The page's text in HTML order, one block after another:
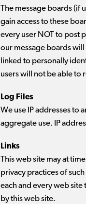
The message boards (if
gain access to these
every user NOT to post
our message boards
linked to personally
users will not be able to
Log Files
We use IP addresses to
aggregate use. IP
Links
This web site may at
privacy practices of
each and every web
by this web site.